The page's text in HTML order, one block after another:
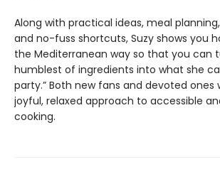
Along with practical ideas, meal
and no-fuss shortcuts, Suzy shows you
the Mediterranean way so that you can
humblest of ingredients into what she
party.” Both new fans and devoted ones
joyful, relaxed approach to accessible
cooking.